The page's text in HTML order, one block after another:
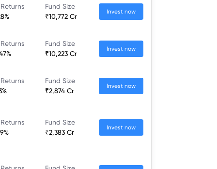
Fund Size
₹10,772 Cr
Invest now
Fund Size
₹10,223 Cr
Invest now
Fund Size
₹2,874 Cr
Invest now
Fund Size
₹2,383 Cr
Invest now